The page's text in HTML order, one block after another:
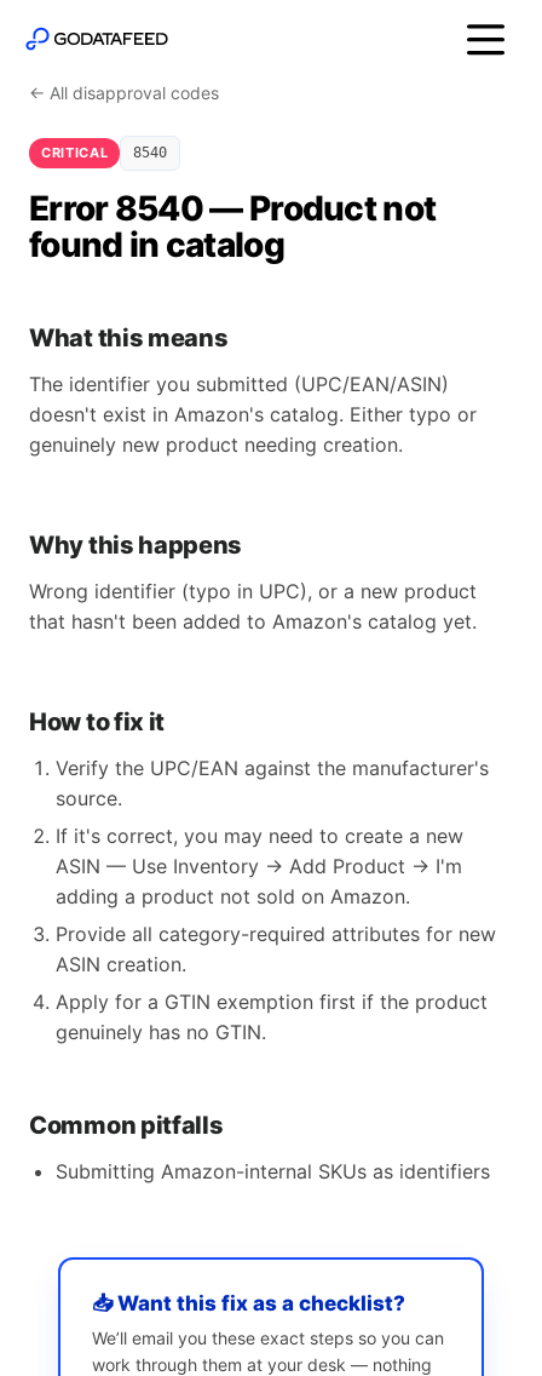
← All disapproval codes
CRITICAL 8540
Error 8540 — Product not
found in catalog
What this means
The identifier you submitted (UPC/EAN/ASIN)
doesn't exist in Amazon's catalog. Either typo or
genuinely new product needing creation.
Why this happens
Wrong identifier (typo in UPC), or a new product
that hasn't been added to Amazon's catalog yet.
How to fix it
Verify the UPC/EAN against the manufacturer's
source.
If it's correct, you may need to create a new
ASIN — Use Inventory → Add Product → I'm
adding a product not sold on Amazon.
Provide all category-required attributes for new
ASIN creation.
Apply for a GTIN exemption first if the product
genuinely has no GTIN.
Common pitfalls
Submitting Amazon-internal SKUs as identifiers
📥 Want this fix as a checklist?
We’ll email you these exact steps so you can
work through them at your desk — nothing